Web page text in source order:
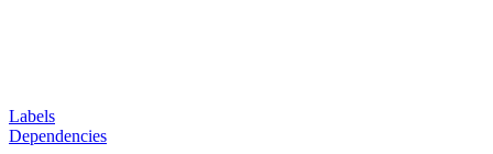
Labels
Dependencies